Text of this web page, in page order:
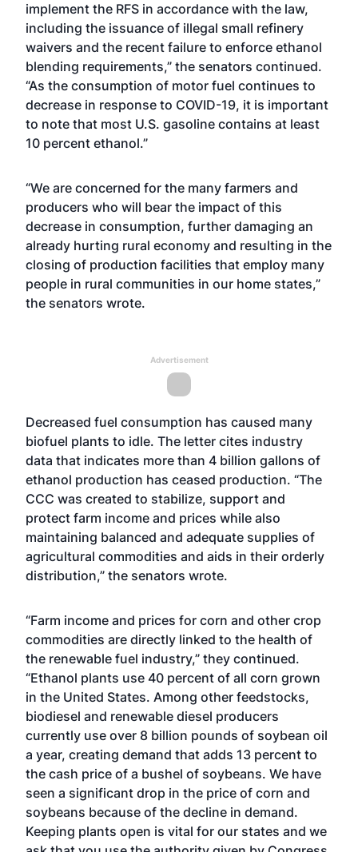
implement the RFS in accordance with the law,
including the issuance of illegal small refinery
waivers and the recent failure to enforce ethanol
blending requirements,” the senators continued.
“As the consumption of motor fuel continues to
decrease in response to COVID-19, it is important
to note that most U.S. gasoline contains at least
10 percent ethanol.”
“We are concerned for the many farmers and
producers who will bear the impact of this
decrease in consumption, further damaging an
already hurting rural economy and resulting in the
closing of production facilities that employ many
people in rural communities in our home states,”
the senators wrote.
Advertisement
Decreased fuel consumption has caused many
biofuel plants to idle. The letter cites industry
data that indicates more than 4 billion gallons of
ethanol production has ceased production. “The
CCC was created to stabilize, support and
protect farm income and prices while also
maintaining balanced and adequate supplies of
agricultural commodities and aids in their orderly
distribution,” the senators wrote.
“Farm income and prices for corn and other crop
commodities are directly linked to the health of
the renewable fuel industry,” they continued.
“Ethanol plants use 40 percent of all corn grown
in the United States. Among other feedstocks,
biodiesel and renewable diesel producers
currently use over 8 billion pounds of soybean oil
a year, creating demand that adds 13 percent to
the cash price of a bushel of soybeans. We have
seen a significant drop in the price of corn and
soybeans because of the decline in demand.
Keeping plants open is vital for our states and we